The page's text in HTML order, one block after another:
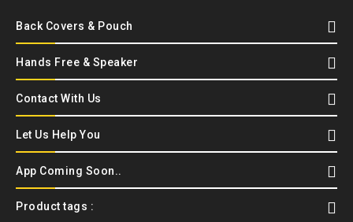
Back Covers & Pouch
Hands Free & Speaker
Contact With Us
Let Us Help You
App Coming Soon..
Product tags :